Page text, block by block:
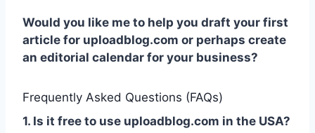
Would you like me to help you draft your first
article for uploadblog.com or perhaps create
an editorial calendar for your business?
Frequently Asked Questions (FAQs)
1. Is it free to use uploadblog.com in the USA?